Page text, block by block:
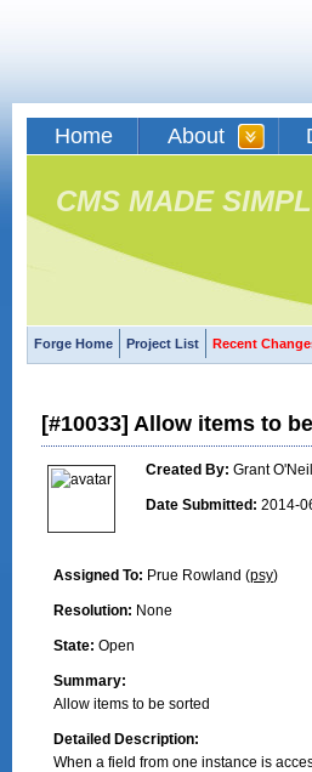
Home About
CMS MADE
Forge Home Project List Recent
[#10033] Allow items to
Created By: Grant
Date Submitted: 2014-
Assigned To: Prue Rowland (psy)
Resolution: None
State: Open
Summary:
Allow items to be sorted
Detailed Description:
When a field from one instance is